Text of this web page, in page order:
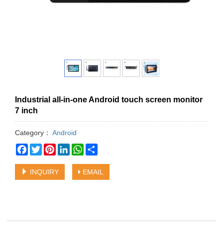
Industrial all-in-one Android touch screen monitor
7 inch
Category： Android
Facebook
TwitterPinterestLinkedInWhatsApp
INQUIRY EMAIL